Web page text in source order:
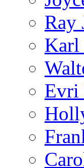
Ray
Karl
Evri